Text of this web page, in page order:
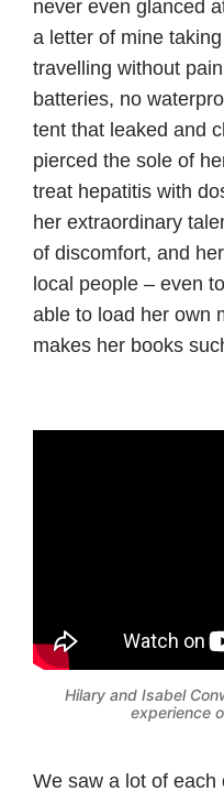
never even glanced
a letter of mine
travelling without
batteries, no
tent that leaked and
pierced the sole of
treat hepatitis with
her extraordinary
of discomfort, and
local people – even
able to load her own
makes her books
Hilary and Isabel
experience
We saw a lot of each